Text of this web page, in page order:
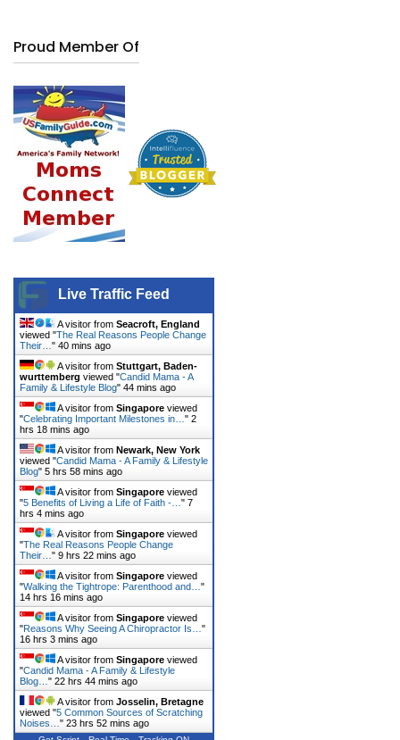
Proud Member Of
Live Traffic Feed
A visitor from Seacroft, England
viewed "The Real Reasons People Change
Their… " 40 mins ago
A visitor from Stuttgart, Baden-
wurttemberg viewed "Candid Mama - A
Family & Lifestyle Blog" 44 mins ago
A visitor from Singapore viewed
"Celebrating Important Milestones in… " 2
hrs 18 mins ago
A visitor from Newark, New York
viewed "Candid Mama - A Family & Lifestyle
Blog" 5 hrs 59 mins ago
A visitor from Singapore viewed
"5 Benefits of Living a Life of Faith -… " 7
hrs 4 mins ago
A visitor from Singapore viewed
"The Real Reasons People Change
Their… " 9 hrs 22 mins ago
A visitor from Singapore viewed
"Walking the Tightrope: Parenthood and… "
14 hrs 16 mins ago
A visitor from Singapore viewed
"Reasons Why Seeing A Chiropractor Is… "
16 hrs 3 mins ago
A visitor from Singapore viewed
"Candid Mama - A Family & Lifestyle
Blog… " 22 hrs 44 mins ago
A visitor from Josselin, Bretagne
viewed "5 Common Sources of Scratching
Noises… " 23 hrs 52 mins ago